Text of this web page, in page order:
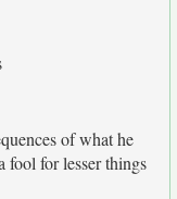
of what he
fool for lesser things